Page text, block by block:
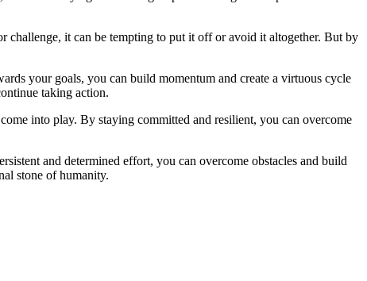
challenge, it can be tempting to put it off or avoid it altogether. But by
your goals, you can build momentum and create a virtuous cycle
taking action.
into play. By staying committed and resilient, you can overcome
and determined effort, you can overcome obstacles and build
stone of humanity.